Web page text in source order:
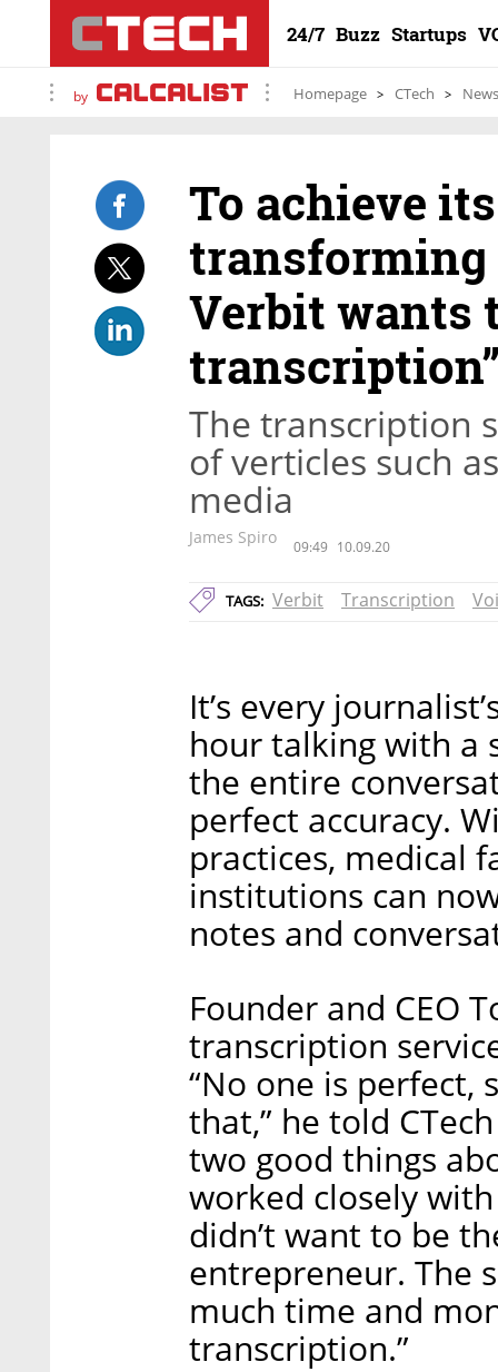
24/7 Buzz Startups
by Homepage CTech News
To achieve
transforming
Verbit wants
The transcription
of verticles such
media
James Spiro 09:49 10.09.20
TAGS: Verbit Transcription
It’s every
hour talking with a
the entire
perfect accuracy.
practices, medical
institutions can
notes and
Founder and CEO
transcription
“No one is perfect,
that,” he told
two good things
worked closely
didn’t want to be
entrepreneur. The
much time and
transcription.”